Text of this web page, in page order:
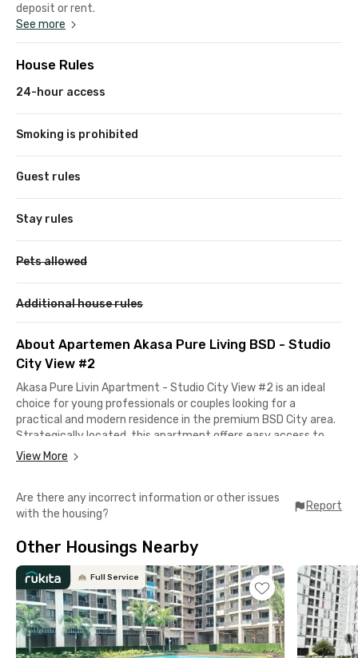
deposit or rent.
See more
House Rules
24-hour access
Smoking is prohibited
Guest rules
Stay rules
Pets allowed
Additional house rules
About Apartemen Akasa Pure Living BSD - Studio
City View #2
Akasa Pure Livin Apartment - Studio City View #2 is an ideal
choice for young professionals or couples looking for a
practical and modern residence in the premium BSD City area.
Strategically located, this apartment offers easy access to
various business districts, entertainment spots, and public
It only takes 10–15 minutes to reach major office areas such as
Unilever BSD, BSD Green Office Park, and Wisma BCA. For leisure
TerasKota, all located just around 10 minutes from the
apartment.
Getting to Jakarta is also hassle-free, with multiple
transportation options such as BSD City Shuttle, BSD Feeder
Bus, and the KRL Commuter Line from Rawa Buntu Station.
You’ll also find top healthcare facilities nearby, including Eka
View More
Are there any incorrect information or other issues
with the housing?
Report
Other Housings Nearby
Full Service